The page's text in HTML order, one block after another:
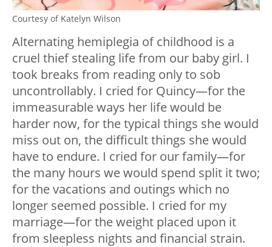
Courtesy of Katelyn Wilson
Alternating hemiplegia of childhood is a
cruel thief stealing life from our baby girl. I
took breaks from reading only to sob
uncontrollably. I cried for Quincy—for the
immeasurable ways her life would be
harder now, for the typical things she would
miss out on, the difficult things she would
have to endure. I cried for our family—for
the many hours we would spend split it two;
for the vacations and outings which no
longer seemed possible. I cried for my
marriage—for the weight placed upon it
from sleepless nights and financial strain.